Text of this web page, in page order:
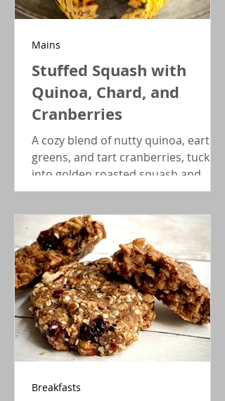
Stuffed Squash with
Quinoa, Chard, and
Cranberries
A cozy blend of nutty quinoa, earthy
greens, and tart cranberries, tucked
into golden roasted squash and
finished with a zing of red wine
with serious flavor and show power.
Mains
Breakfasts